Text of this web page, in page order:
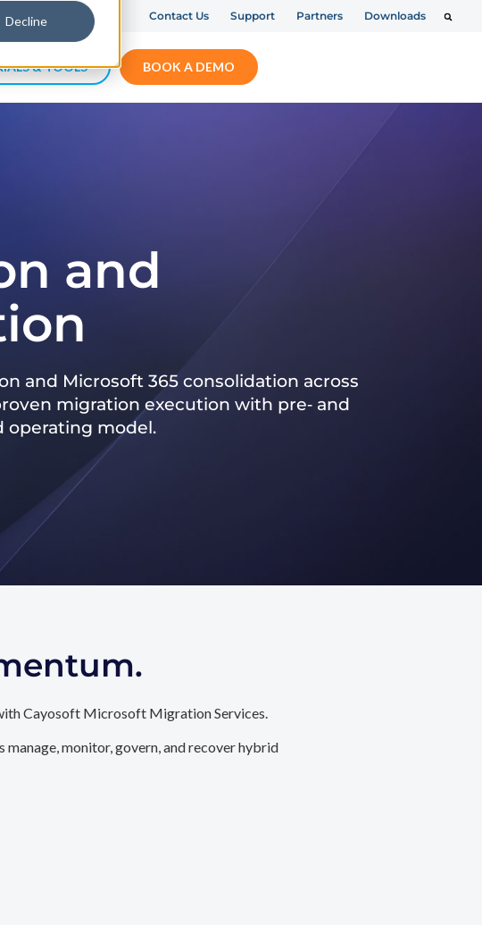
Decline Contact Us Support Partners Downloads
& TOOLS BOOK A DEMO
and
and Microsoft 365 consolidation across
migration execution with pre‑ and
operating model.
Cayosoft Microsoft Migration Services.
monitor, govern, and recover hybrid